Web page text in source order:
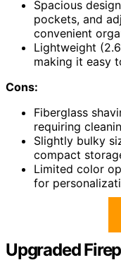
Spacious
pockets, and
convenient
Lightweight
making it easy
Cons:
Fiberglass
requiring
Slightly bulky
compact
Limited color
for
Upgraded